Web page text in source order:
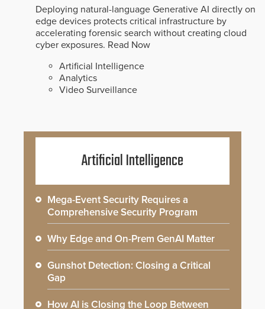
Deploying natural-language Generative AI directly on
edge devices protects critical infrastructure by
accelerating forensic search without creating cloud
cyber exposures. Read Now
Artificial Intelligence
Analytics
Video Surveillance
Artificial Intelligence
Mega-Event Security Requires a
Comprehensive Security Program
Why Edge and On-Prem GenAI Matter
Gunshot Detection: Closing a Critical
Gap
How AI is Closing the Loop Between